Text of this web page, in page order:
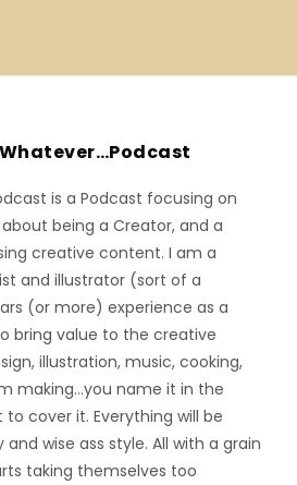
is a Podcast focusing on
being a Creator, and a
creative content. I am a
and illustrator (sort of a
(or more) experience as a
bring value to the creative
illustration, music, cooking,
making…you name it in the
cover it. Everything will be
wise ass style. All with a grain
taking themselves too